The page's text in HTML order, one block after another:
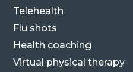
Telehealth
Flu shots
Health coaching
Virtual physical therapy